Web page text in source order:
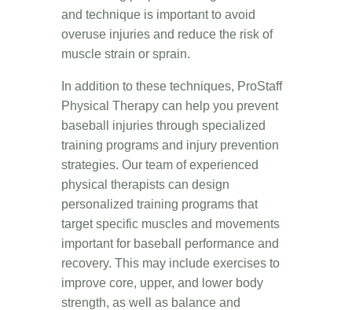
and technique is important to avoid
overuse injuries and reduce the risk of
muscle strain or sprain.
In addition to these techniques, ProStaff
Physical Therapy can help you prevent
baseball injuries through specialized
training programs and injury prevention
strategies. Our team of experienced
physical therapists can design
personalized training programs that
target specific muscles and movements
important for baseball performance and
recovery. This may include exercises to
improve core, upper, and lower body
strength, as well as balance and